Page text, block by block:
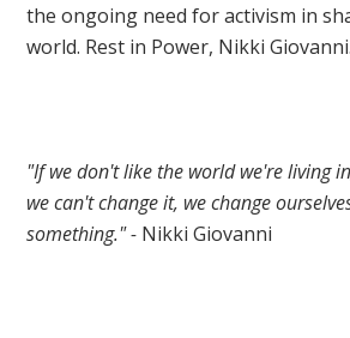
the ongoing need for activism in
world. Rest in Power, Nikki Giovanni.
"If we don't like the world we're living
we can't change it, we change
something." - Nikki Giovanni